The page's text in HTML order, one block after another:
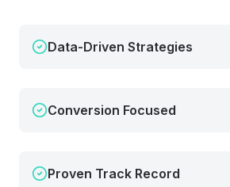
Data-Driven Strategies
Conversion Focused
Proven Track Record